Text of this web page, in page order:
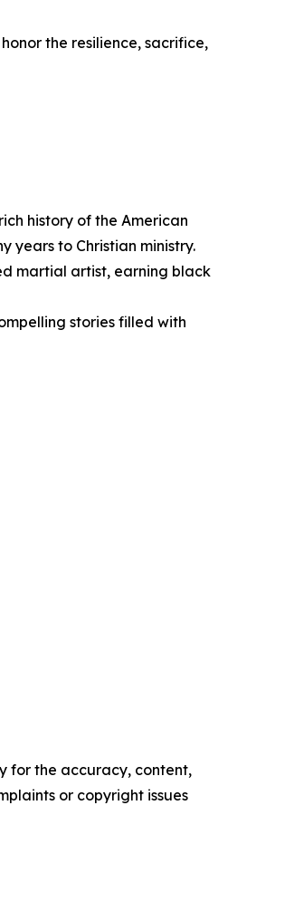
the resilience, sacrifice,
history of the American
years to Christian ministry.
martial artist, earning black
stories filled with
for the accuracy, content,
or copyright issues